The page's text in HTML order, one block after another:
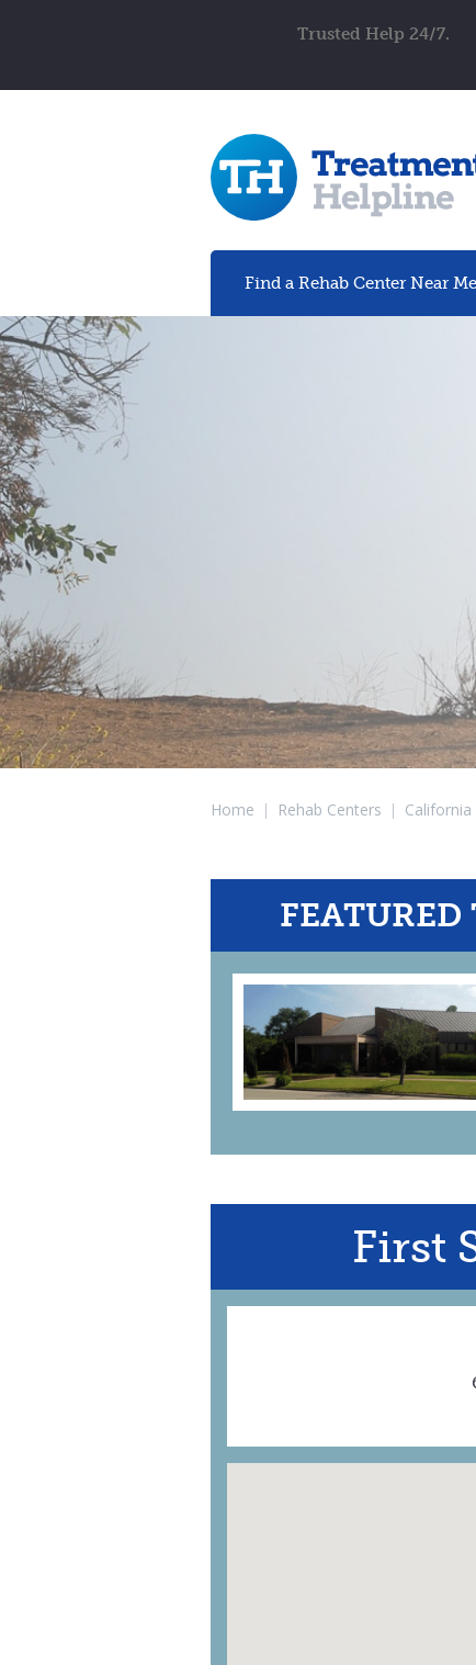
Trusted Help 24/7.
Find a Rehab Center Near Me
Home | Rehab Centers | California
FEATURED
First